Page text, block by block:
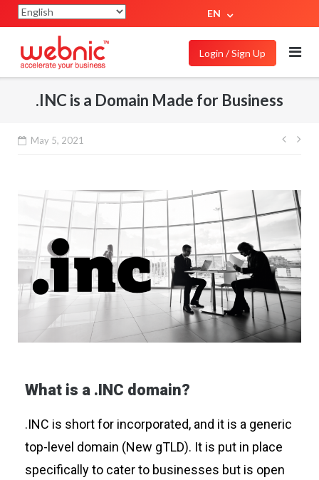
EN
Login / Sign Up
.INC is a Domain Made for Business
May 5, 2021
What is a .INC domain?
.INC is short for incorporated, and it is a generic
top-level domain (New gTLD). It is put in place
specifically to cater to businesses but is open